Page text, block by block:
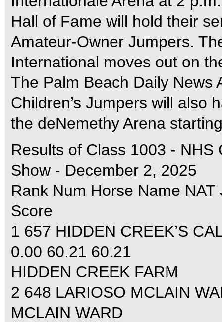
Hall of Fame will hold their
Amateur-Owner Jumpers.
International moves out on
The Palm Beach Daily News
Children’s Jumpers will also
the deNemethy Arena
Results of Class 1003 -
Show - December 2, 2025
Rank Num Horse Name
Score
1 657 HIDDEN CREEK’S
0.00 60.21 60.21
HIDDEN CREEK FARM
2 648 LARIOSO MCLAIN
MCLAIN WARD